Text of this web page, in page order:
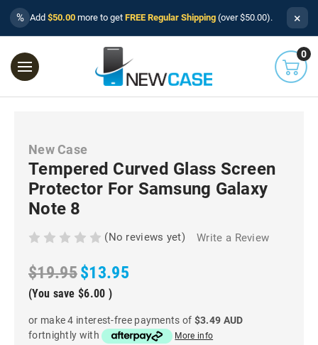
% Add $50.00 more to get FREE Regular Shipping (over $50.00). ×
0
New Case
Tempered Curved Glass Screen
Protector For Samsung Galaxy
Note 8
(No reviews yet) Write a Review
$19.95$13.95
(You save $6.00 )
or make 4 interest-free payments of $3.49 AUD
fortnightly with
More info